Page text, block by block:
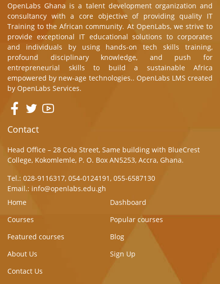
OpenLabs Ghana is a talent development organization and
consultancy with a core objective of providing quality IT
Training to the African community. At OpenLabs, we strive to
provide exceptional IT educational solutions to corporates
and individuals by using hands-on tech skills training,
profound disciplinary knowledge, and push for
entrepreneurial skills to build a sustainable Africa
empowered by new-age technologies.. OpenLabs LMS created
by OpenLabs Services.
Contact
Head Office – 28 Cola Street, Same building with BlueCrest
College, Kokomlemle, P. O. Box AN5253, Accra, Ghana.
Tel.: 028-9116317, 054-0124191, 055-6587130
Email.: info@openlabs.edu.gh
Home
Dashboard
Courses
Popular courses
Featured courses
Blog
About Us
Sign Up
Contact Us